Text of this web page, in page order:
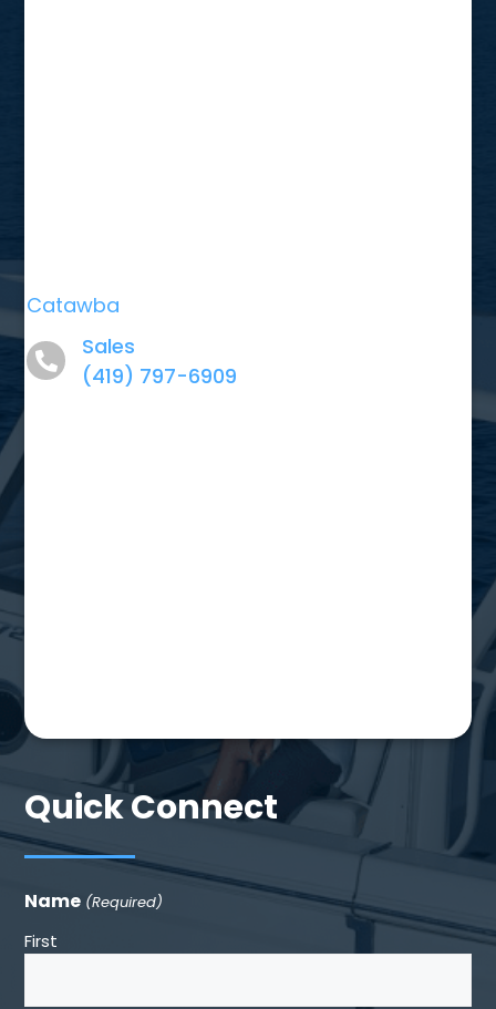
Catawba
Sales
(419) 797-6909
Quick Connect
Name (Required)
First